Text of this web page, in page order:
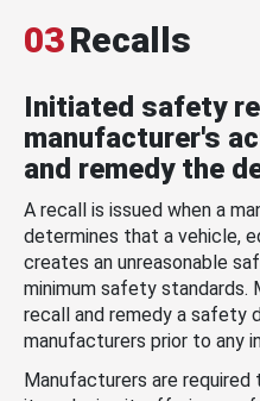
03Recalls
Initiated safety
manufacturer's
and remedy the
A recall is issued when a
determines that a vehicle,
creates an unreasonable
minimum safety
recall and remedy a safety
manufacturers prior to any
Manufacturers are